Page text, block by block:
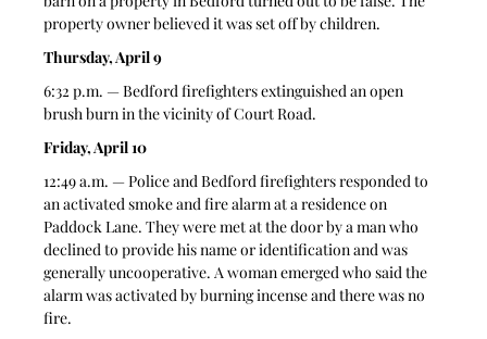
property owner believed it was set off by children.
Thursday, April 9
6:32 p.m. — Bedford firefighters extinguished an open
brush burn in the vicinity of Court Road.
Friday, April 10
12:49 a.m. — Police and Bedford firefighters responded to
an activated smoke and fire alarm at a residence on
Paddock Lane. They were met at the door by a man who
declined to provide his name or identification and was
generally uncooperative. A woman emerged who said the
alarm was activated by burning incense and there was no
fire.